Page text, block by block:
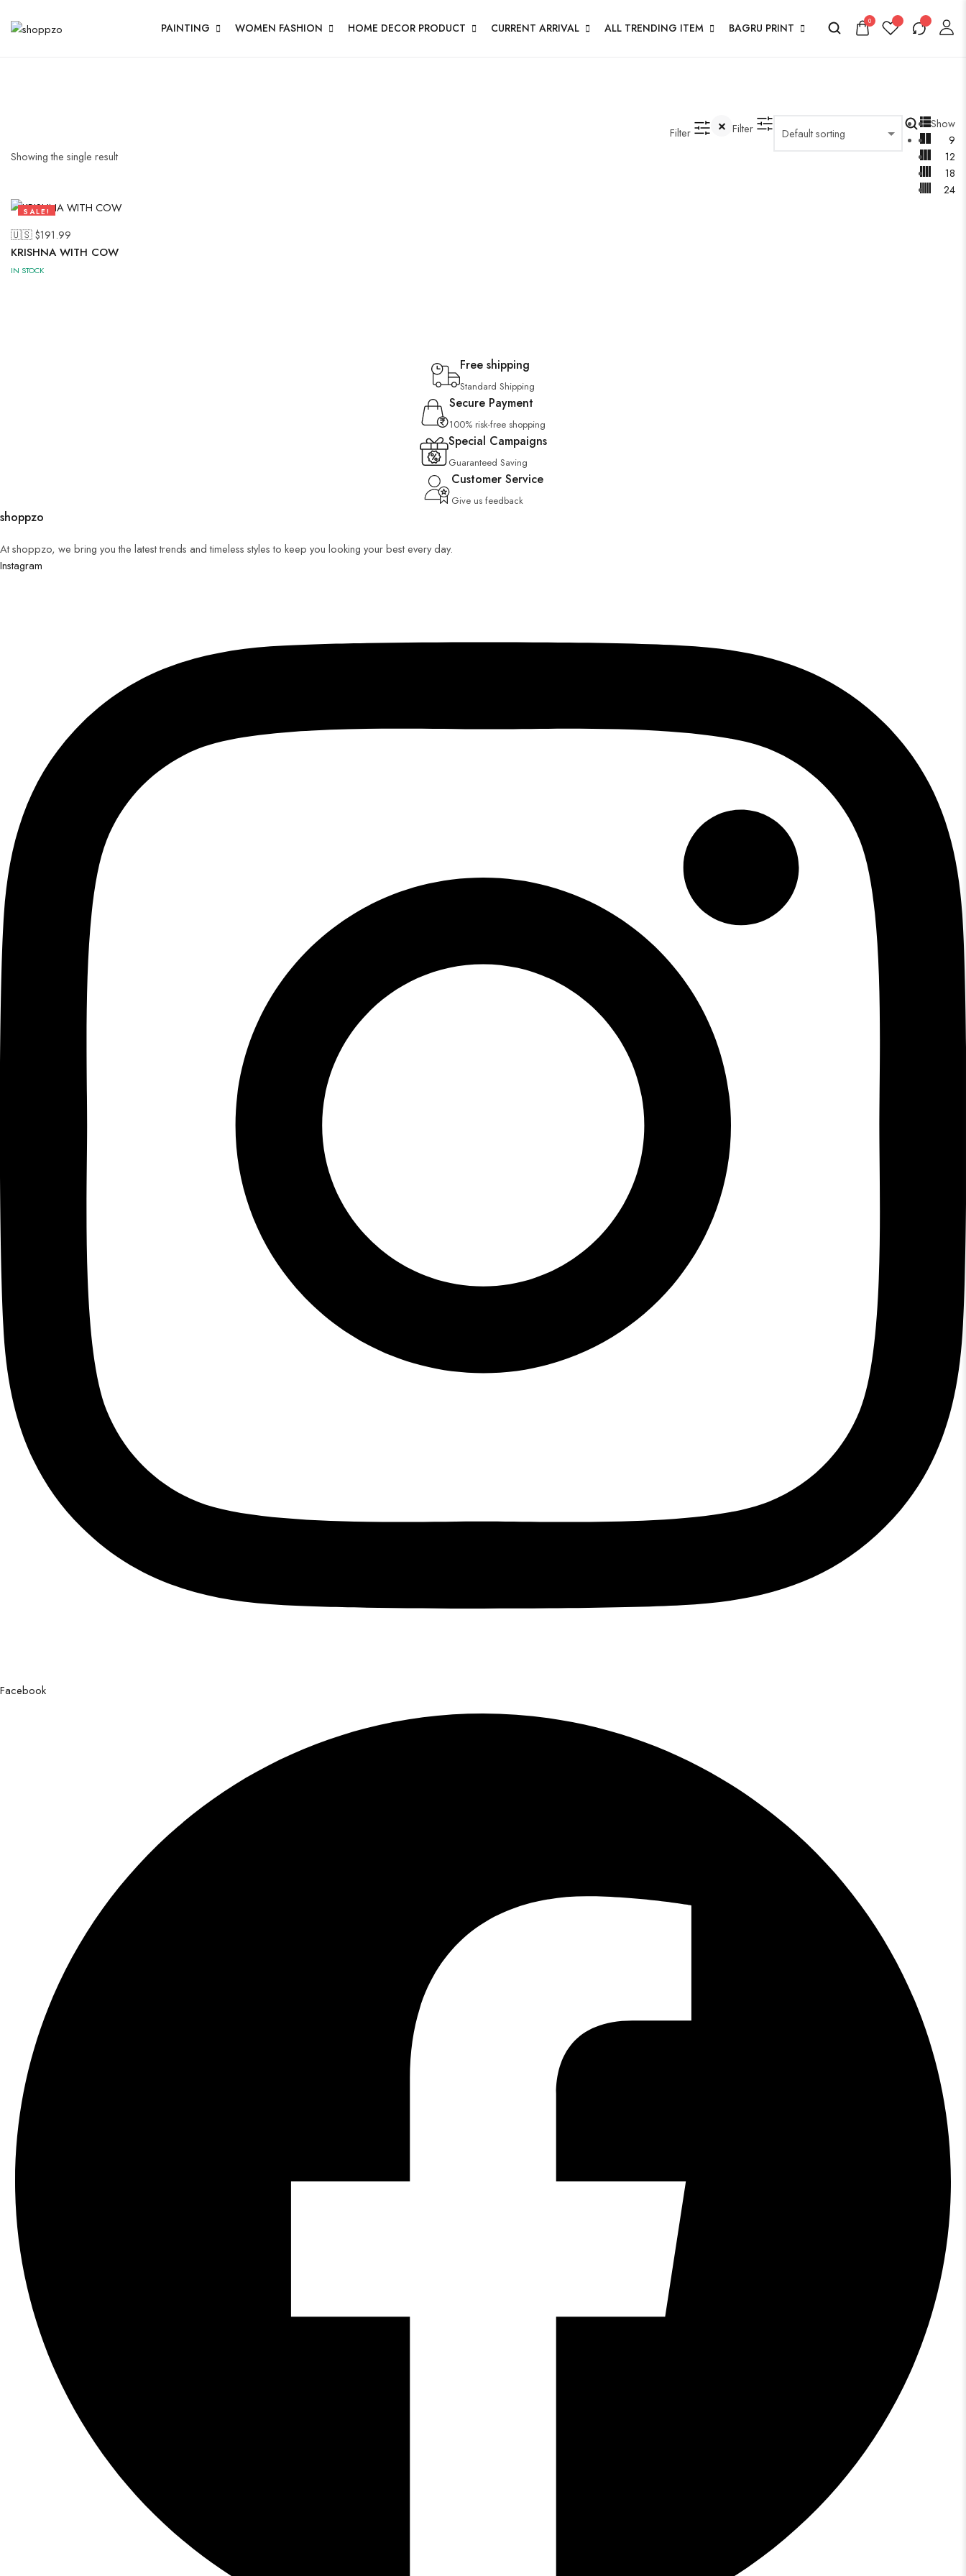
PAINTING WOMEN FASHION HOME DECOR PRODUCT CURRENT ARRIVAL ALL TRENDING ITEM BAGRU PRINT 0
Showing the single result
Filter Filter
Show
9
12
18
24
SALE!
47%
🇺🇸 $191.99
KRISHNA WITH COW
IN STOCK
Free shipping
Standard Shipping
Secure Payment
100% risk-free shopping
Special Campaigns
Guaranteed Saving
Customer Service
Give us feedback
shoppzo
At shoppzo, we bring you the latest trends and timeless styles to keep you looking your best every day.
Instagram
Facebook